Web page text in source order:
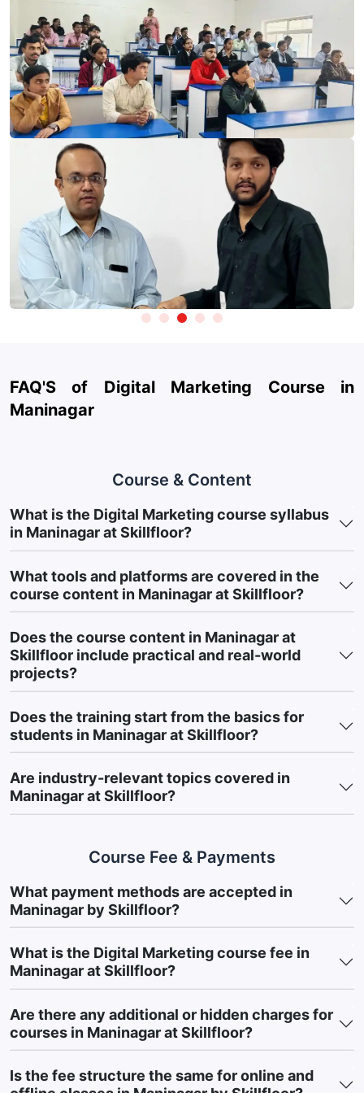
just ₹14,900, giving learners access to industry-relevant
platforms and technologies used for audience analysis,
campaign execution, content creation, and performance
improvement.
Website Monitoring & User Behaviour Tools:Learn Google
Analytics, Google Search Console, and Google Tag Manager
to track website performance and user behaviour.
SEO & Search Performance Tools:
Gain hands-on experience
with Ahrefs, SEMrush, Ubersuggest, and Screaming Frog for
keyword research, competitor analysis, and SEO
optimisation.
Paid Advertising Platforms:
Learn to create and manage
campaigns using Google Ads, Meta Ads Manager, and
YouTube Ads.
Creative Content & Design Platforms:
Gemini for content creation, campaign planning, and
automation.
Mailchimp and HubSpot for email marketing and lead
nurturing.
WordPress, Wix, and landing page tools.
Marketing Reporting & Insights Tools:Analyze campaign
performance using Looker Studio and reporting platforms.
This practical exposure helps learners build Industry-Ready
Skills using the tools most widely used in Digital Marketing.
5. Course Outcomes: Practical Marketing
Skills
After completingSkillfloor’s Digital Marketing Course in
Maninagar, learners gain practical marketing skills and
exposure to business-oriented strategies used across various
industries. The course is designed to strengthen implementation
Key Achievements
different Digital Marketing Channels work together to
improve customer reach and business growth.
Develop Digital Visibility Skills:Learn how businesses
improve Online Visibility and maintain audience engagement.
for Lead Generation and customer acquisition.
Build Audience-Focused Planning Skills:Understand
Audience Behaviour to create effective marketing
FAQ'S of Digital Marketing Course in
Maninagar
Course & Content
What is the Digital Marketing course syllabus
in Maninagar at Skillfloor?
What tools and platforms are covered in the
course content in Maninagar at Skillfloor?
Does the course content in Maninagar at
Skillfloor include practical and real-world
projects?
Does the training start from the basics for
students in Maninagar at Skillfloor?
Are industry-relevant topics covered in
Maninagar at Skillfloor?
Course Fee & Payments
What payment methods are accepted in
Maninagar by Skillfloor?
What is the Digital Marketing course fee in
Maninagar at Skillfloor?
Are there any additional or hidden charges for
courses in Maninagar at Skillfloor?
Is the fee structure the same for online and
Take Test